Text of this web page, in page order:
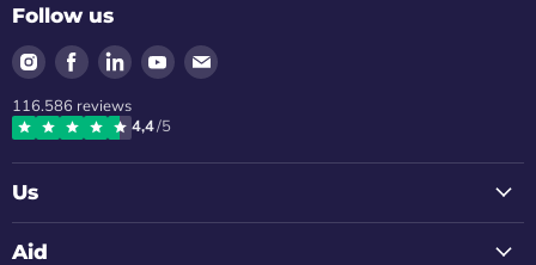
Follow us
Find
us
on
Instagram
Find
us
on
Facebook
Find
us
on
LinkedIn
Find
us
Find
116.586 reviews
4,4/5
Us
Aid